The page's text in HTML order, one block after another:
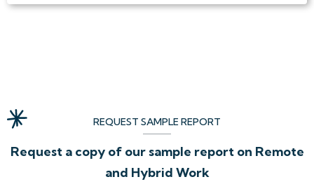
REQUEST SAMPLE REPORT
Request a copy of our sample report on Remote
and Hybrid Work